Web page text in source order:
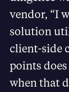
vendor, “I
solution
client-side
points
when that